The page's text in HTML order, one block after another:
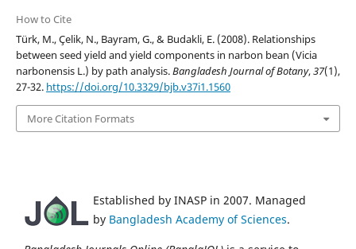
How to Cite
Türk, M., Çelik, N., Bayram, G., & Budakli, E. (2008). Relationships
between seed yield and yield components in narbon bean (Vicia
narbonensis L.) by path analysis.Bangladesh Journal of Botany,37(1),
27-32. https://doi.org/10.3329/bjb.v37i1.1560
More Citation Formats
Established by INASP in 2007. Managed
by Bangladesh Academy of Sciences.